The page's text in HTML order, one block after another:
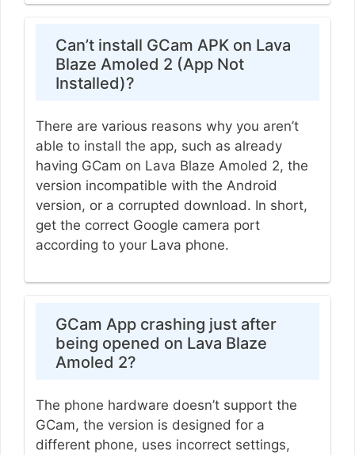
Can’t install GCam APK on Lava
Blaze Amoled 2 (App Not
Installed)?
There are various reasons why you aren’t
able to install the app, such as already
having GCam on Lava Blaze Amoled 2, the
version incompatible with the Android
version, or a corrupted download. In short,
get the correct Google camera port
according to your Lava phone.
GCam App crashing just after
being opened on Lava Blaze
Amoled 2?
The phone hardware doesn’t support the
GCam, the version is designed for a
different phone, uses incorrect settings,